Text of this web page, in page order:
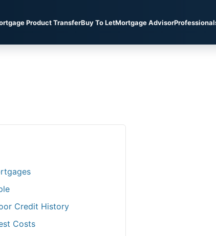
Product TransferBuy To LetMortgage Advisor
Credit History
Costs